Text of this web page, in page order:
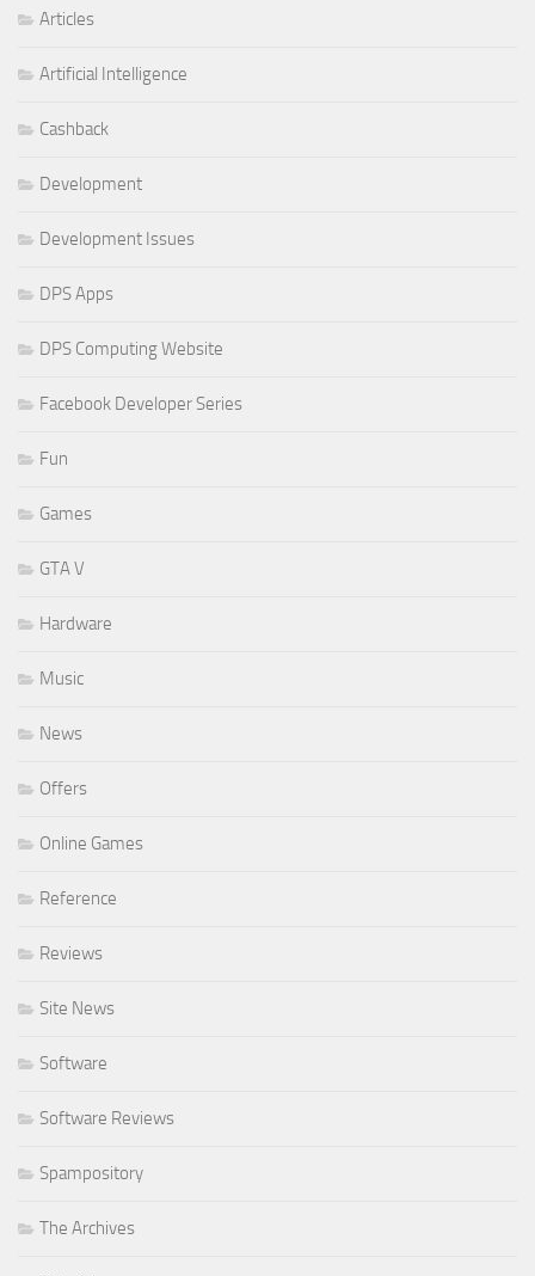
Articles
Artificial Intelligence
Cashback
Development
Development Issues
DPS Apps
DPS Computing Website
Facebook Developer Series
Fun
Games
GTA V
Hardware
Music
News
Offers
Online Games
Reference
Reviews
Site News
Software
Software Reviews
Spampository
The Archives